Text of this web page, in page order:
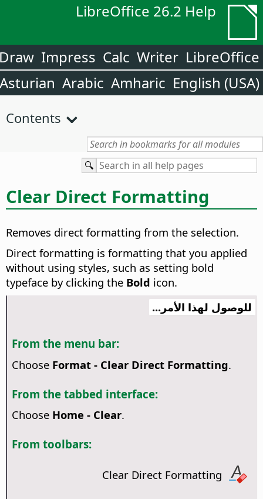
LibreOffice 26.2 Help
LibreOffice
Writer
Calc
Impress
English (USA)
Amharic
Arabic
Asturian
Contents
Clear Direct Formatting
Removes direct formatting from the selection.
Direct formatting is formatting that you applied
without using styles, such as setting bold
typeface by clicking the Bold icon.
للوصول لهذا الأمر...
From the menu bar:
Choose Format - Clear Direct Formatting.
From the tabbed interface:
Choose Home - Clear.
From toolbars:
Clear Direct Formatting